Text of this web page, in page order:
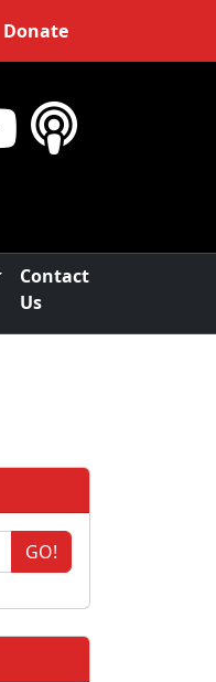
Donate
Contact
Us
GO!